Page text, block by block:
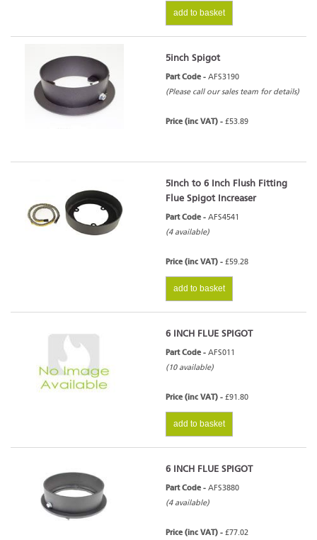
add to basket
5inch Spigot
Part Code - AFS3190
(Please call our sales team for details)
Price (inc VAT) - £53.89
5Inch to 6 Inch Flush Fitting
Flue Spigot Increaser
Part Code - AFS4541
(4 available)
Price (inc VAT) - £59.28
add to basket
6 INCH FLUE SPIGOT
Part Code - AFS011
(10 available)
Price (inc VAT) - £91.80
add to basket
6 INCH FLUE SPIGOT
Part Code - AFS3880
(4 available)
Price (inc VAT) - £77.02